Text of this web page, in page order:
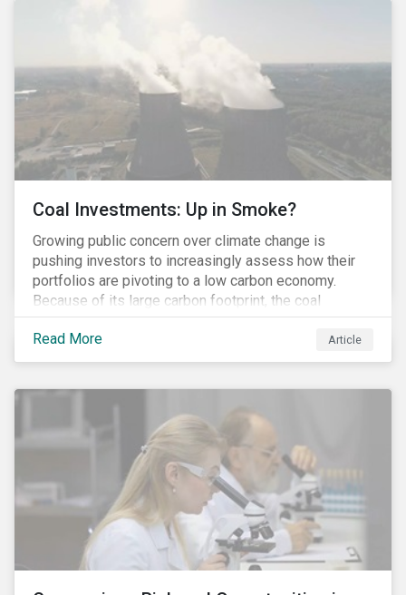
Coal Investments: Up in Smoke?
Growing public concern over climate change is
pushing investors to increasingly assess how their
portfolios are pivoting to a low carbon economy.
Because of its large carbon footprint, the coal
industry is a prime target of environmental activism
and divestment campaigns, and it is becoming the
investable hot potato few want to hold.
Read More Article